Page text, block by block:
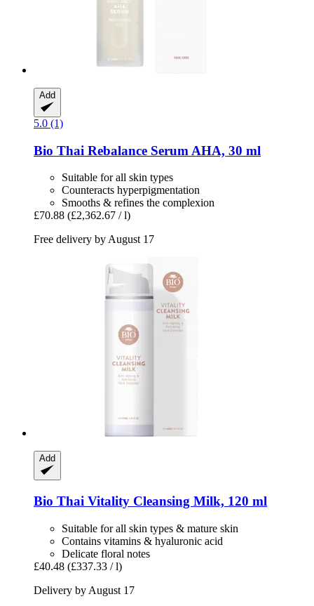
Add
5.0 (1)
Bio Thai Rebalance Serum AHA, 30 ml
Suitable for all skin types
Counteracts hyperpigmentation
Smooths & refines the complexion
£70.88 (£2,362.67 / l)
Free delivery by August 17
Add
Bio Thai Vitality Cleansing Milk, 120 ml
Suitable for all skin types & mature skin
Contains vitamins & hyaluronic acid
Delicate floral notes
£40.48 (£337.33 / l)
Delivery by August 17